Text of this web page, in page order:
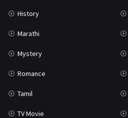
History
Marathi
Mystery
Romance
Tamil
TV Movie